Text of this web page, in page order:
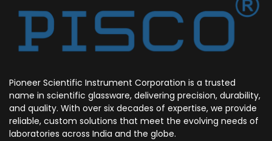
Pioneer Scientific Instrument Corporation is a trusted
name in scientific glassware, delivering precision, durability,
and quality. With over six decades of expertise, we provide
reliable, custom solutions that meet the evolving needs of
laboratories across India and the globe.